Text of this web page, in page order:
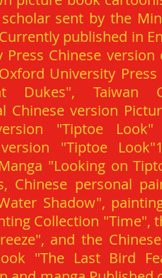
sent by the
published in
Press Chinese
University Press
Dukes", Taiwan
Chinese version
"Tiptoe
"Tiptoe
"Looking on
Chinese personal
Shadow",
Collection "Time",
and the
"The Last Bird